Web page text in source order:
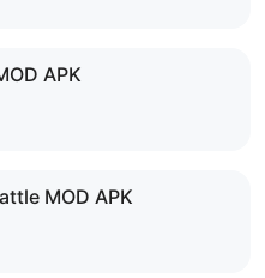
APK
MOD APK